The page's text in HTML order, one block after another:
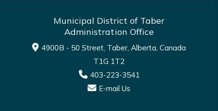
Municipal District of Taber
Administration Office
4900B - 50 Street, Taber, Alberta, Canada
T1G 1T2
403-223-3541
E-mail Us